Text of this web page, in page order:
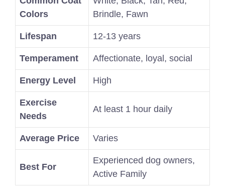
Colors
Brindle, Fawn
Lifespan 12-13 years
Temperament Affectionate, loyal, social
Energy Level High
Exercise
Needs
At least 1 hour daily
Average Price Varies
Best For
Experienced dog owners,
Active Family